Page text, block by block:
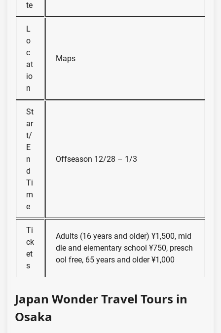
te
L
o
c
at
io
n
Maps
St
ar
t/
E
n
d
Ti
m
e
Offseason 12/28 – 1/3
Ti
ck
et
s
Adults (16 years and older) ¥1,500, mid
dle and elementary school ¥750, presch
ool free, 65 years and older ¥1,000
Japan Wonder Travel Tours in
Osaka